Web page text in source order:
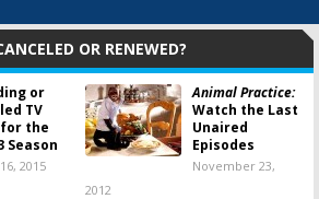
OR RENEWED?
or
TV
for the
Season
2015
Animal Practice:
Watch the Last
Unaired
Episodes
November 23,
2012